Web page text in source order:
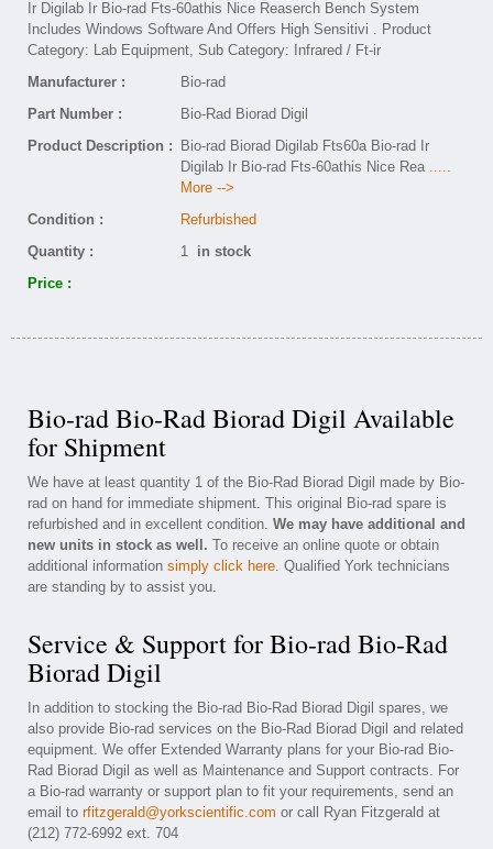
Manufacturer :
Bio-rad
Part Number :
Bio-Rad Biorad Digil
Product Description :
Bio-rad Biorad Digilab Fts60a Bio-rad Ir
Digilab Ir Bio-rad Fts-60athis Nice Rea .....
More -->
Condition :
Refurbished
Quantity :
1 in stock
Price :
Bio-rad Bio-Rad Biorad Digil Available
for Shipment
We have at least quantity 1 of the Bio-Rad Biorad Digil made by Bio-
rad on hand for immediate shipment. This original Bio-rad spare is
refurbished and in excellent condition. We may have additional and
new units in stock as well. To receive an online quote or obtain
additional information simply click here. Qualified York technicians
are standing by to assist you.
Service & Support for Bio-rad Bio-Rad
Biorad Digil
In addition to stocking the Bio-rad Bio-Rad Biorad Digil spares, we
also provide Bio-rad services on the Bio-Rad Biorad Digil and related
equipment. We offer Extended Warranty plans for your Bio-rad Bio-
Rad Biorad Digil as well as Maintenance and Support contracts. For
a Bio-rad warranty or support plan to fit your requirements, send an
email to rfitzgerald@yorkscientific.com or call Ryan Fitzgerald at
(212) 772-6992 ext. 704